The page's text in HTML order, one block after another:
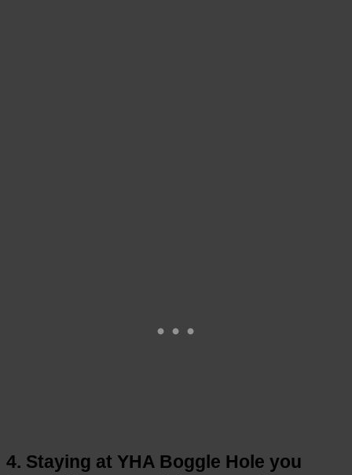
4. Staying at YHA Boggle Hole you